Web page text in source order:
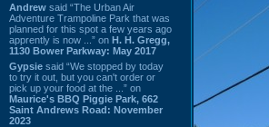
Andrew said “The Urban Air
Adventure Trampoline Park that was
planned for this spot a few years ago
apprently is now ...” on H. H. Gregg,
1130 Bower Parkway: May 2017
Gypsie said “We stopped by today
to try it out, but you can't order or
pick up your food at the ...” on
Maurice's BBQ Piggie Park, 662
Saint Andrews Road: November
2023